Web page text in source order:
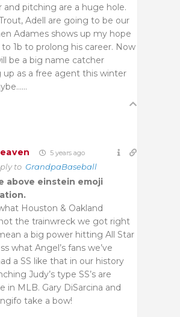
and pitching are a huge hole.
Adell are going to be our
Adames shows up my hope
to 1b to prolong his career. Now
be a big name catcher
up as a free agent this winter
5 years ago
to GrandpaBaseball
above einstein emoji
Houston & Oakland
the trainwreck we got right
a big power hitting All Star
what Angel’s fans we’ve
a SS like that in our history
Judy’s type SS’s are
in MLB. Gary DiSarcina and
take a bow!